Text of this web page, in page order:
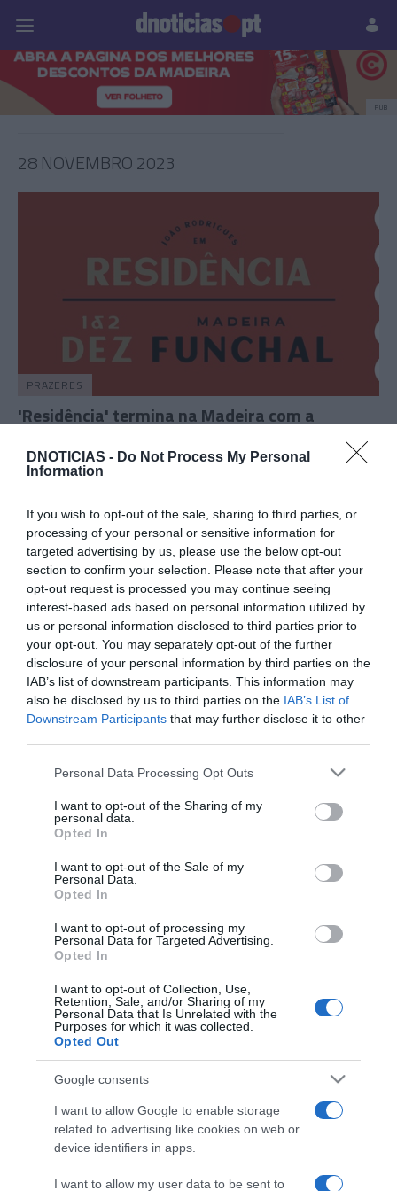
DNOTICIAS - Do Not Process My Personal
Information
If you wish to opt-out of the sale, sharing to third parties, or
processing of your personal or sensitive information for
targeted advertising by us, please use the below opt-out
section to confirm your selection. Please note that after your
opt-out request is processed you may continue seeing
interest-based ads based on personal information utilized by
us or personal information disclosed to third parties prior to
your opt-out. You may separately opt-out of the further
disclosure of your personal information by third parties on the
IAB’s list of downstream participants. This information may
also be disclosed by us to third parties on the IAB’s List of
Downstream Participants that may further disclose it to other
Please note that this website/app uses one or more Google
not limited to your visit or usage behaviour. You may click to
grant or deny consent to Google and its third-party tags to
use your data for below specified purposes in below Google
consent section.
Personal Data Processing Opt Outs
I want to opt-out of the Sharing of my
personal data.
Opted In
I want to opt-out of the Sale of my
Personal Data.
Opted In
I want to opt-out of processing my
Personal Data for Targeted Advertising.
Opted In
I want to opt-out of Collection, Use,
Retention, Sale, and/or Sharing of my
Personal Data that Is Unrelated with the
Purposes for which it was collected.
Opted Out
Google consents
I want to allow Google to enable storage
related to advertising like cookies on web or
device identifiers in apps.
I want to allow my user data to be sent to
Prazeres Paisagens
PUB
28 NOVEMBRO 2023
PRAZERES
'Residência' termina na Madeira com a
17:27
PRODUTOS E MARCAS
Opel faz aposta em acabamentos interiores
vegan
CRISTIANO RONALDO
O momento em que um fã de Ronaldo abraça a
mãe após ser libertado pelo Hamas